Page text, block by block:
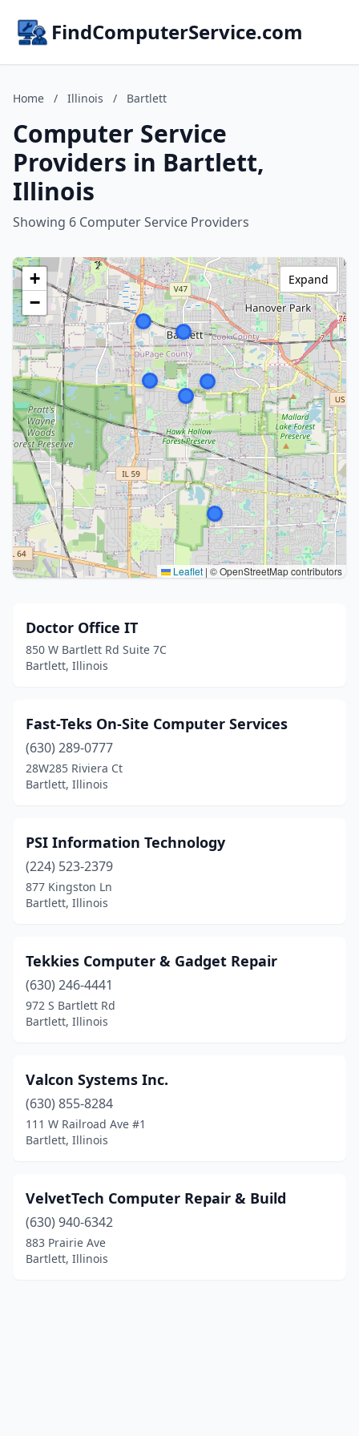
FindComputerService.com
Home / Illinois / Bartlett
Computer Service
Providers in Bartlett,
Illinois
Showing 6 Computer Service Providers
+
−
Leaflet | © OpenStreetMap contributors
Expand
Doctor Office IT
850 W Bartlett Rd Suite 7C
Bartlett, Illinois
Fast-Teks On-Site Computer Services
(630) 289-0777
28W285 Riviera Ct
Bartlett, Illinois
PSI Information Technology
(224) 523-2379
877 Kingston Ln
Bartlett, Illinois
Tekkies Computer & Gadget Repair
(630) 246-4441
972 S Bartlett Rd
Bartlett, Illinois
Valcon Systems Inc.
(630) 855-8284
111 W Railroad Ave #1
Bartlett, Illinois
VelvetTech Computer Repair & Build
(630) 940-6342
883 Prairie Ave
Bartlett, Illinois